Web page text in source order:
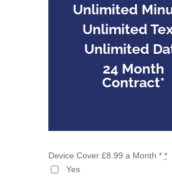
Unlimited
Unlimited
Unlimited
24 Month
Contract*
Device Cover £8.99 a Month * *
Yes